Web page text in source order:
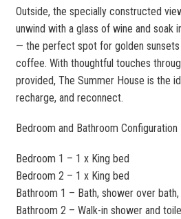
Outside, the specially constructed
unwind with a glass of wine and soak
— the perfect spot for golden sunsets
coffee. With thoughtful touches
provided, The Summer House is the
recharge, and reconnect.
Bedroom and Bathroom Configuration
Bedroom 1 – 1 x King bed
Bedroom 2 – 1 x King bed
Bathroom 1 – Bath, shower over
Bathroom 2 – Walk-in shower and